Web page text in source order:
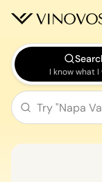
I know what